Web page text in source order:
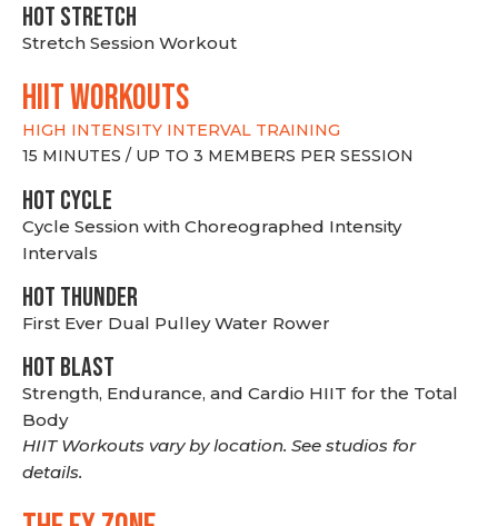
HOT stretch
Stretch Session Workout
hiit WORKOUTS
HIGH INTENSITY INTERVAL TRAINING
15 MINUTES / UP TO 3 MEMBERS PER SESSION
HOT CYCLE
Cycle Session with Choreographed Intensity
Intervals
HOT THUNDER
First Ever Dual Pulley Water Rower
HOT BLAST
Strength, Endurance, and Cardio HIIT for the Total
Body
HIIT Workouts vary by location. See studios for
details.